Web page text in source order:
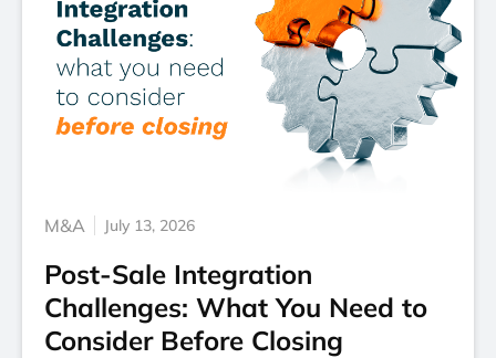
M&A July 13, 2026
Post-Sale Integration
Challenges: What You Need to
Consider Before Closing